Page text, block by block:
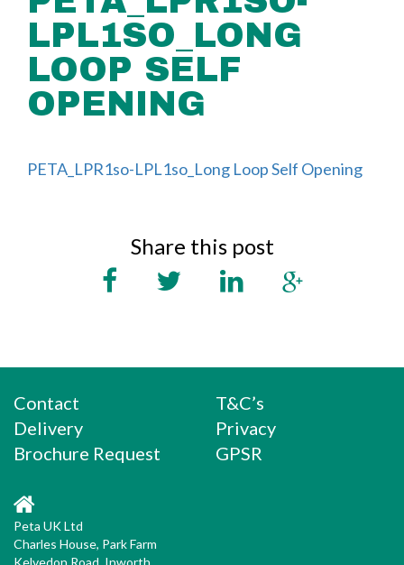
LPL1SO_LONG
LOOP SELF
OPENING
PETA_LPR1so-LPL1so_Long Loop Self Opening
Share this post
Contact
Delivery
Brochure Request
T&C’s
Privacy
GPSR
Peta UK Ltd
Charles House, Park Farm
Kelvedon Road, Inworth